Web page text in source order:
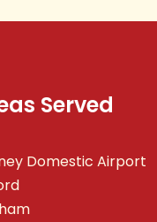
Served
Domestic Airport